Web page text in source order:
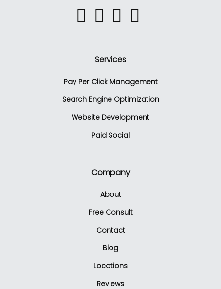
Services
Pay Per Click Management
Search Engine Optimization
Website Development
Paid Social
Company
About
Free Consult
Contact
Blog
Locations
Reviews